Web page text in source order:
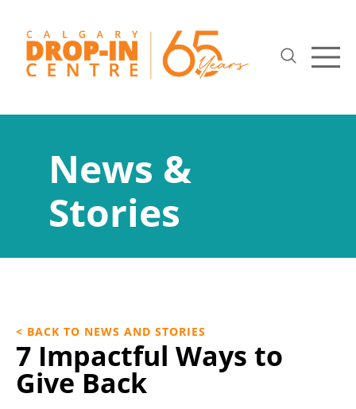
News &
Stories
< BACK TO NEWS AND STORIES
7 Impactful Ways to
Give Back